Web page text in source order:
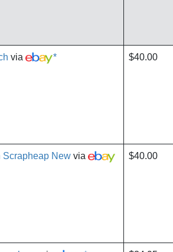
via * $40.00
Scrapheap New via
$40.00